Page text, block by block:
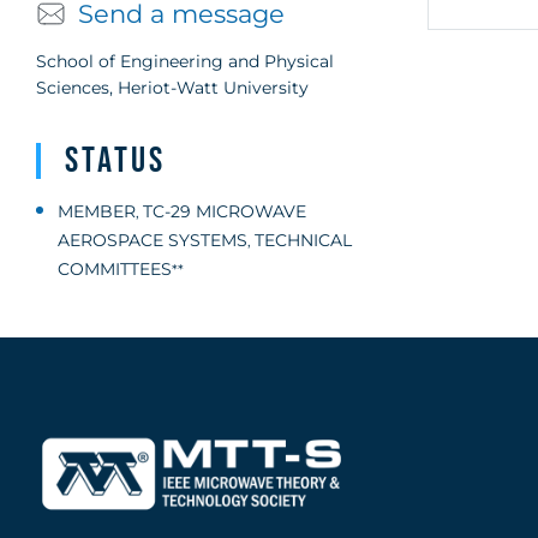
Send a message
School of Engineering and Physical
Sciences, Heriot-Watt University
Status
MEMBER, TC-29 MICROWAVE
AEROSPACE SYSTEMS, TECHNICAL
COMMITTEES**